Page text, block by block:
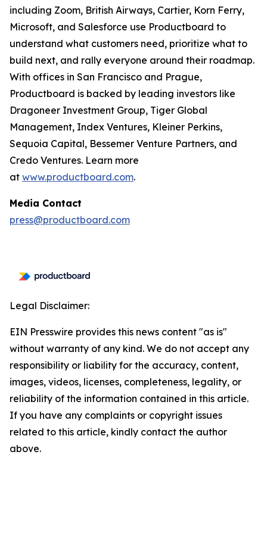
including Zoom, British Airways, Cartier, Korn Ferry,
Microsoft, and Salesforce use Productboard to
understand what customers need, prioritize what to
build next, and rally everyone around their roadmap.
With offices in San Francisco and Prague,
Productboard is backed by leading investors like
Dragoneer Investment Group, Tiger Global
Management, Index Ventures, Kleiner Perkins,
Sequoia Capital, Bessemer Venture Partners, and
Credo Ventures. Learn more
at www.productboard.com.
Media Contact
press@productboard.com
Legal Disclaimer:
EIN Presswire provides this news content "as is"
without warranty of any kind. We do not accept any
responsibility or liability for the accuracy, content,
images, videos, licenses, completeness, legality, or
reliability of the information contained in this article.
If you have any complaints or copyright issues
related to this article, kindly contact the author
above.